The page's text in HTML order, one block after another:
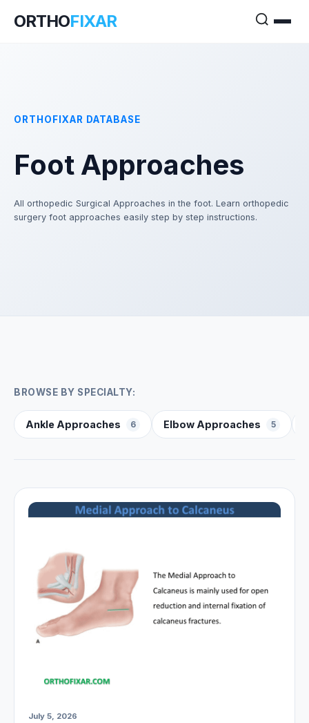
ORTHOFIXAR
ORTHOFIXAR DATABASE
Foot Approaches
All orthopedic Surgical Approaches in the foot. Learn orthopedic
surgery foot approaches easily step by step instructions.
BROWSE BY SPECIALTY:
Ankle Approaches 6 Elbow Approaches 5
July 5, 2026